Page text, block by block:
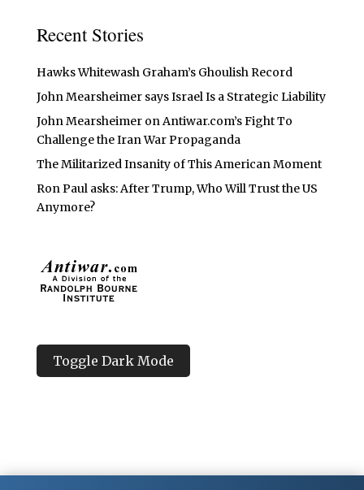
Recent Stories
Hawks Whitewash Graham’s Ghoulish Record
John Mearsheimer says Israel Is a Strategic Liability
John Mearsheimer on Antiwar.com’s Fight To
Challenge the Iran War Propaganda
The Militarized Insanity of This American Moment
Ron Paul asks: After Trump, Who Will Trust the US
Anymore?
Toggle Dark Mode